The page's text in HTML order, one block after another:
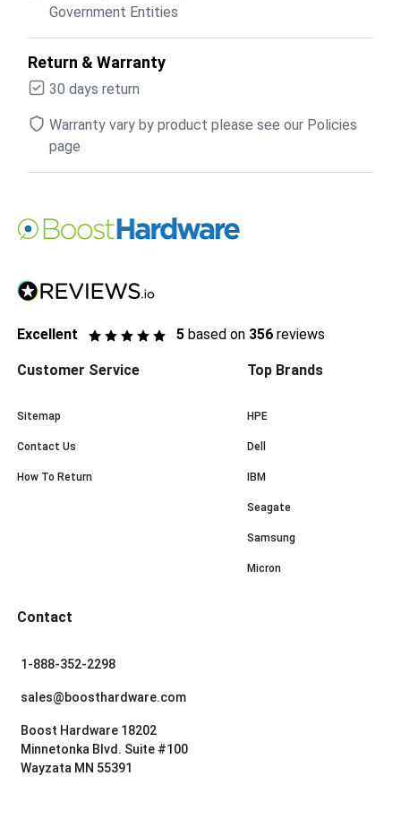
Government Entities
Return & Warranty
30 days return
Warranty vary by product please see our Policies
page
Excellent 5 based on 356 reviews
Customer Service
Sitemap
Contact Us
How To Return
Top Brands
HPE
Dell
IBM
Seagate
Samsung
Micron
Contact
1-888-352-2298
sales@boosthardware.com
Boost Hardware 18202
Minnetonka Blvd. Suite #100
Wayzata MN 55391